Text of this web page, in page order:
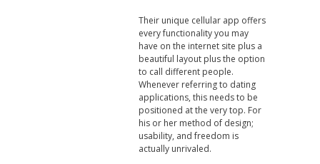
Their unique cellular app offers
every functionality you may
have on the internet site plus a
beautiful layout plus the option
to call different people.
Whenever referring to dating
applications, this needs to be
positioned at the very top. For
his or her method of design;
usability, and freedom is
actually unrivaled.